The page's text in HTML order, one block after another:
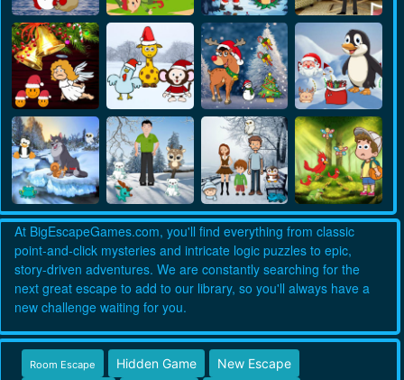
At BigEscapeGames.com, you'll find everything from classic
point-and-click mysteries and intricate logic puzzles to epic,
story-driven adventures. We are constantly searching for the
next great escape to add to our library, so you'll always have a
new challenge waiting for you.
Room Escape Hidden Game New Escape